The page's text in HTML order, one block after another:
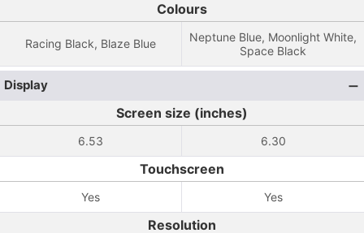
Colours
Racing Black, Blaze Blue
Neptune Blue, Moonlight White,
Space Black
Display
Screen size (inches)
6.53 6.30
Touchscreen
Yes Yes
Resolution